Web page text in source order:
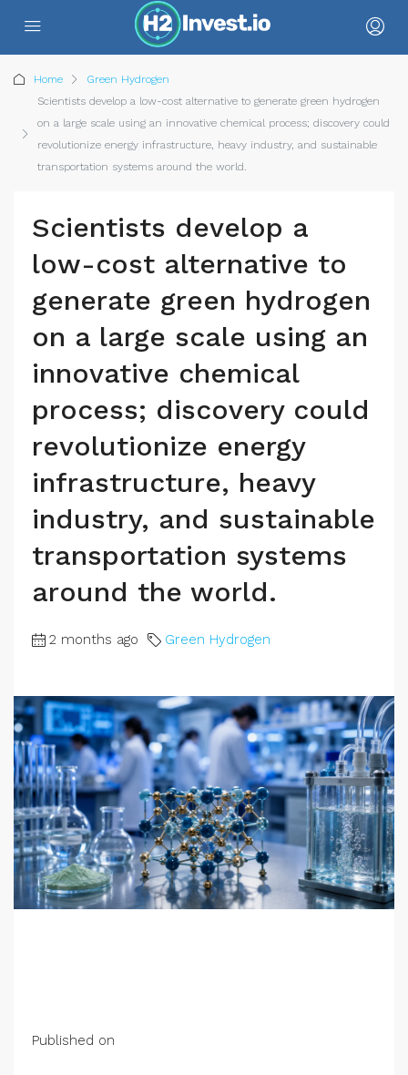
Home
Green Hydrogen
Scientists develop a low-cost alternative to generate green hydrogen
on a large scale using an innovative chemical process; discovery could
revolutionize energy infrastructure, heavy industry, and sustainable
transportation systems around the world.
Scientists develop a
low-cost alternative to
generate green hydrogen
on a large scale using an
innovative chemical
process; discovery could
revolutionize energy
infrastructure, heavy
industry, and sustainable
transportation systems
around the world.
2 months ago Green Hydrogen
Published on